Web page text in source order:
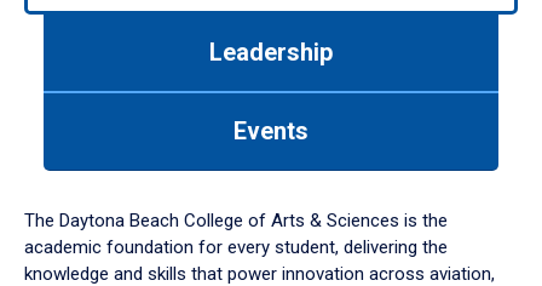
down
arrow
to
Leadership
Events
The Daytona Beach College of Arts & Sciences is the
academic foundation for every student, delivering the
knowledge and skills that power innovation across aviation,